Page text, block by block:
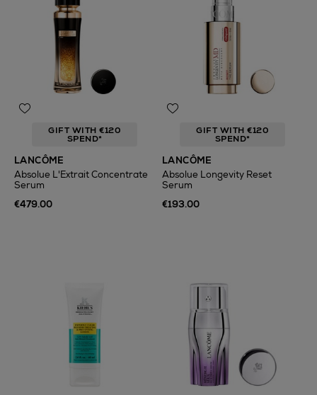
GIFT WITH €120
SPEND*
LANCÔME
Absolue L'Extrait Concentrate
Serum
€479.00
GIFT WITH €120
SPEND*
LANCÔME
Absolue Longevity Reset
Serum
€193.00